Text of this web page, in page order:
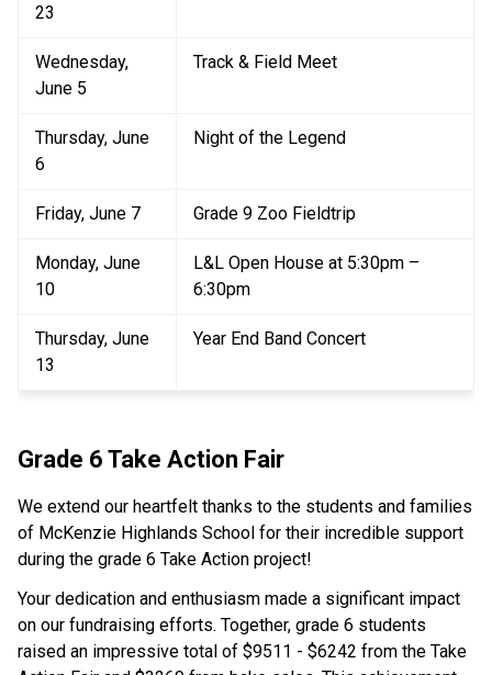
23
Wednesday,
June 5
Track & Field Meet
Thursday, June
6
Night of the Legend
Friday, June 7 Grade 9 Zoo Fieldtrip
Monday, June
10
L&L Open House at 5:30pm –
6:30pm
Thursday, June
13
Year End Band Concert
Grade 6 Take Action Fair
We extend our heartfelt thanks to the students and families
of McKenzie Highlands School for their incredible support
during the grade 6 Take Action project!
Your dedication and enthusiasm made a significant impact
on our fundraising efforts. Together, grade 6 students
raised an impressive total of $9511 - $6242 from the Take